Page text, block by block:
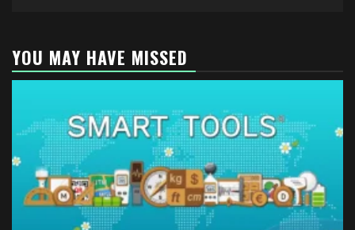
YOU MAY HAVE MISSED